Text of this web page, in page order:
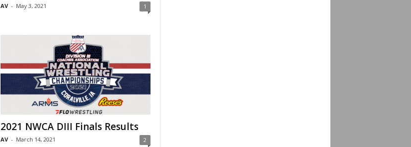
AV - May 3, 2021 1
2021 NWCA DIII Finals Results
AV - March 14, 2021 2